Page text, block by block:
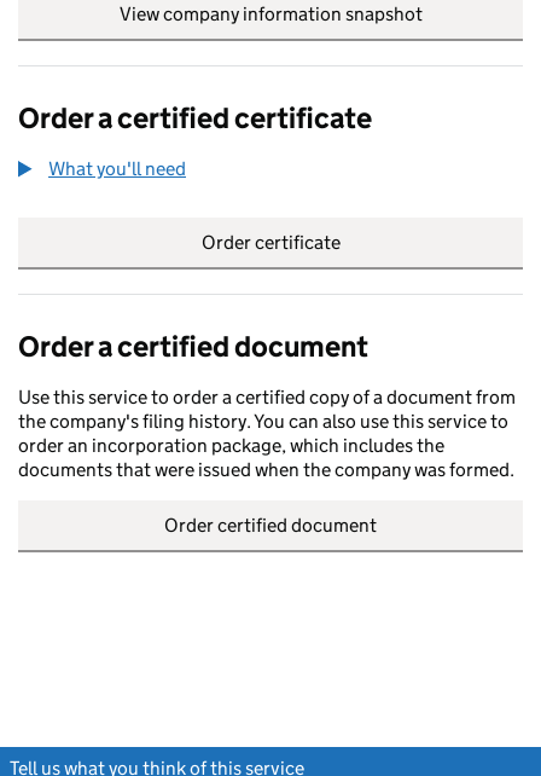
View company information snapshot
Order a certified certificate
What you'll need
Order certificate
Order a certified document
Use this service to order a certified copy of a document from
the company's filing history. You can also use this service to
order an incorporation package, which includes the
documents that were issued when the company was formed.
Order certified document
Tell us what you think of this service